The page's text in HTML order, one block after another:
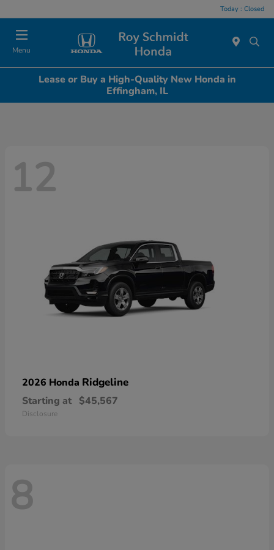
Today : Closed
Menu
Lease or Buy a High-Quality New Honda in
Effingham, IL
12
2026 Honda Ridgeline
Starting at $45,567
Disclosure
8